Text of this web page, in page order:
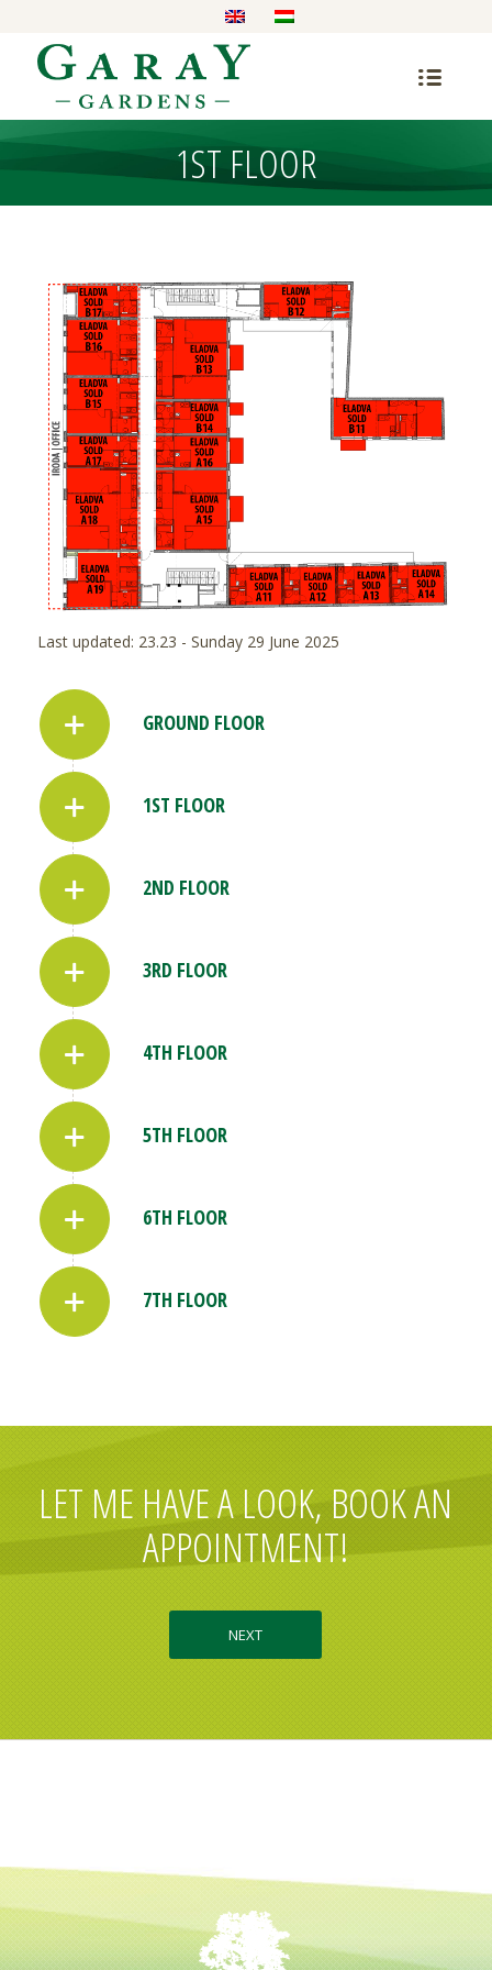
1ST FLOOR
Last updated: 23.23 - Sunday 29 June 2025
GROUND FLOOR
1ST FLOOR
2ND FLOOR
3RD FLOOR
4TH FLOOR
5TH FLOOR
6TH FLOOR
7TH FLOOR
LET ME HAVE A LOOK, BOOK AN
APPOINTMENT!
NEXT